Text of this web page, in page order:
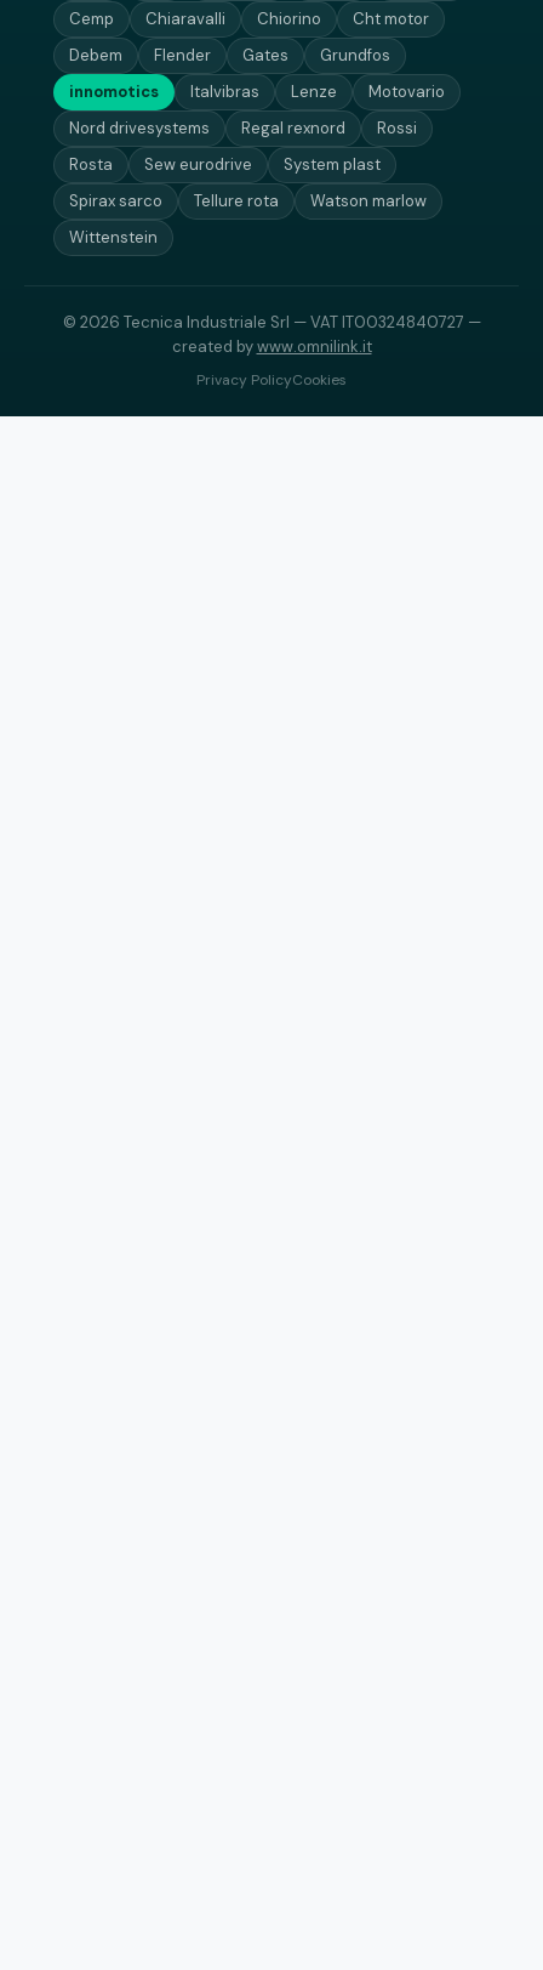
Cemp Chiaravalli Chiorino
Cht motor
Debem
Flender Gates
Grundfos
innomotics
Italvibras Lenze
Motovario
Nord drivesystems
Regal rexnord
Rossi
Rosta
Sew eurodrive
System plast
Spirax sarco
Tellure rota
Watson marlow
Wittenstein
© 2026 Tecnica Industriale Srl — VAT IT00324840727 —
created bywww.omnilink.it
Privacy PolicyCookies